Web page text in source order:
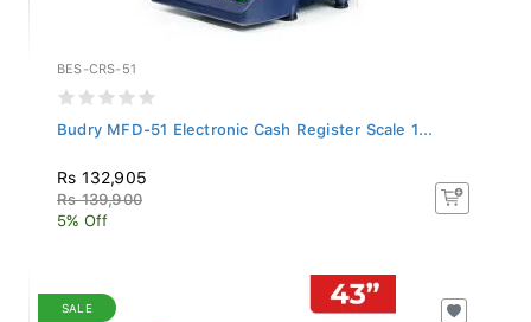
BES-CRS-51
Budry MFD-51 Electronic Cash Register Scale 1...
Rs 132,905
Rs 139,900
5% Off
SALE